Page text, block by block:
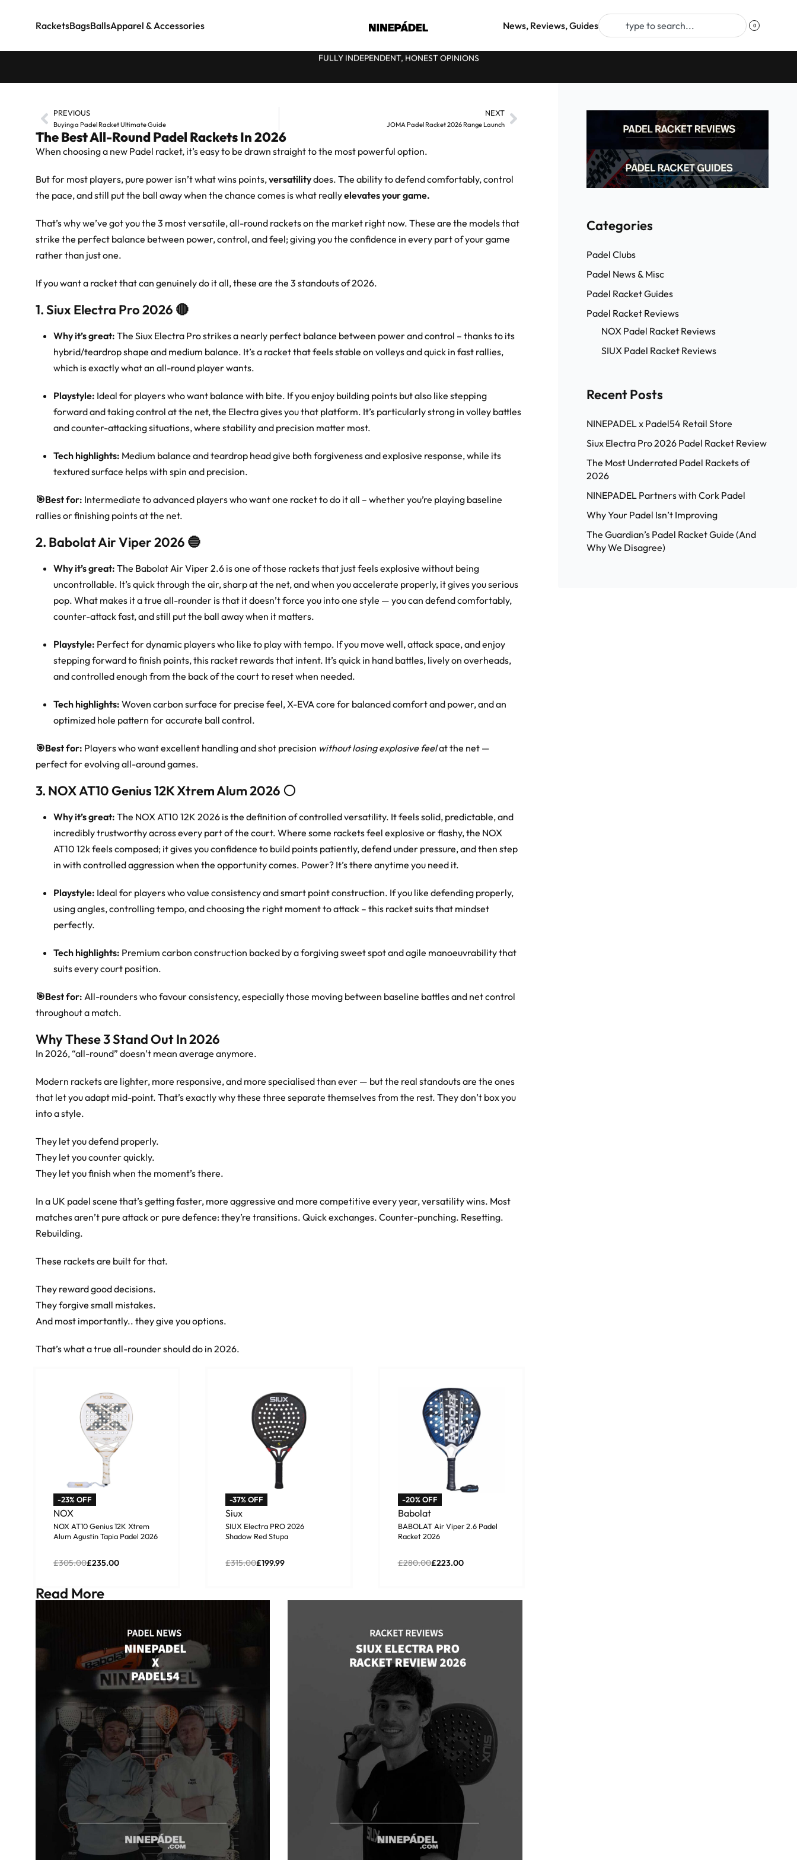
RacketsBagsBallsApparel & Accessories News, Reviews, Guides 0
FULLY INDEPENDENT, HONEST OPINIONS
PREVIOUS
Buying a Padel Racket Ultimate Guide
NEXT
JOMA Padel Racket 2026 Range Launch
The Best All-Round Padel Rackets In 2026
When choosing a new Padel racket, it’s easy to be drawn straight to the most powerful option.
But for most players, pure power isn’t what wins points,versatilitydoes. The ability to defend comfortably, control
the pace, and still put the ball away when the chance comes is what reallyelevates your game.
That’s why we’ve got you the 3 most versatile, all-round rackets on the market right now. These are the models that
strike the perfect balance between power, control, and feel; giving you the confidence in every part of your game
rather than just one.
If you want a racket that can genuinely do it all, these are the 3 standouts of 2026.
1. Siux Electra Pro 2026 🔴
Why it’s great: The Siux Electra Pro strikes a nearly perfect balance between power and control – thanks to its
hybrid/teardrop shape and medium balance. It’s a racket that feels stable on volleys and quick in fast rallies,
which is exactly what an all-round player wants.
Playstyle: Ideal for players who want balance with bite. If you enjoy building points but also like stepping
forward and taking control at the net, the Electra gives you that platform. It’s particularly strong in volley battles
and counter-attacking situations, where stability and precision matter most.
Tech highlights: Medium balance and teardrop head give both forgiveness and explosive response, while its
textured surface helps with spin and precision.
🎯Best for: Intermediate to advanced players who want one racket to do it all – whether you’re playing baseline
rallies or finishing points at the net.
2. Babolat Air Viper 2026 🔵
Why it’s great: The Babolat Air Viper 2.6 is one of those rackets that just feels explosive without being
uncontrollable. It’s quick through the air, sharp at the net, and when you accelerate properly, it gives you serious
pop. What makes it a true all-rounder is that it doesn’t force you into one style — you can defend comfortably,
counter-attack fast, and still put the ball away when it matters.
Playstyle: Perfect for dynamic players who like to play with tempo. If you move well, attack space, and enjoy
stepping forward to finish points, this racket rewards that intent. It’s quick in hand battles, lively on overheads,
and controlled enough from the back of the court to reset when needed.
Tech highlights: Woven carbon surface for precise feel, X-EVA core for balanced comfort and power, and an
optimized hole pattern for accurate ball control.
🎯Best for: Players who want excellent handling and shot precision without losing explosive feelat the net —
perfect for evolving all-around games.
3. NOX AT10 Genius 12K Xtrem Alum 2026 ⚪️
Why it’s great: The NOX AT10 12K 2026 is the definition of controlled versatility. It feels solid, predictable, and
incredibly trustworthy across every part of the court. Where some rackets feel explosive or flashy, the NOX
AT10 12k feels composed; it gives you confidence to build points patiently, defend under pressure, and then step
in with controlled aggression when the opportunity comes. Power? It’s there anytime you need it.
Playstyle: Ideal for players who value consistency and smart point construction. If you like defending properly,
using angles, controlling tempo, and choosing the right moment to attack – this racket suits that mindset
perfectly.
Tech highlights: Premium carbon construction backed by a forgiving sweet spot and agile manoeuvrability that
suits every court position.
🎯Best for: All-rounders who favour consistency, especially those moving between baseline battles and net control
throughout a match.
Why These 3 Stand Out In 2026
In 2026, “all-round” doesn’t mean average anymore.
Modern rackets are lighter, more responsive, and more specialised than ever — but the real standouts are the ones
that let you adapt mid-point. That’s exactly why these three separate themselves from the rest. They don’t box you
into a style.
They let you defend properly.
They let you counter quickly.
They let you finish when the moment’s there.
In a UK padel scene that’s getting faster, more aggressive and more competitive every year, versatility wins. Most
matches aren’t pure attack or pure defence: they’re transitions. Quick exchanges. Counter-punching. Resetting.
Rebuilding.
These rackets are built for that.
They reward good decisions.
They forgive small mistakes.
And most importantly.. they give you options.
That’s what a true all-rounder should do in 2026.
-23% OFF
NOX
NOX AT10 Genius 12K Xtrem
Alum Agustin Tapia Padel 2026
£305.00£235.00
-37% OFF
Siux
SIUX Electra PRO 2026
Shadow Red Stupa
£315.00£199.99
-20% OFF
Babolat
BABOLAT Air Viper 2.6 Padel
Racket 2026
£280.00£223.00
Read More
Categories
Padel Clubs
Padel News & Misc
Padel Racket Guides
Padel Racket Reviews
NOX Padel Racket Reviews
SIUX Padel Racket Reviews
Recent Posts
NINEPADEL x Padel54 Retail Store
Siux Electra Pro 2026 Padel Racket Review
The Most Underrated Padel Rackets of
2026
NINEPADEL Partners with Cork Padel
Why Your Padel Isn’t Improving
The Guardian’s Padel Racket Guide (And
Why We Disagree)